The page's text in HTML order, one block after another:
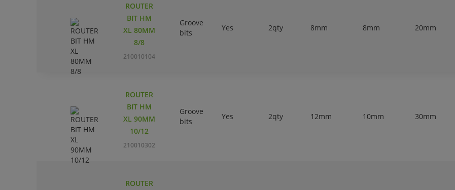
ROUTER
BIT HM
XL 80MM
8/8
210010104
Groove
bits
Yes 2qty 8mm 8mm 20mm
ROUTER
BIT HM
XL 90MM
10/12
210010302
Groove
bits
Yes 2qty 12mm 10mm 30mm
ROUTER